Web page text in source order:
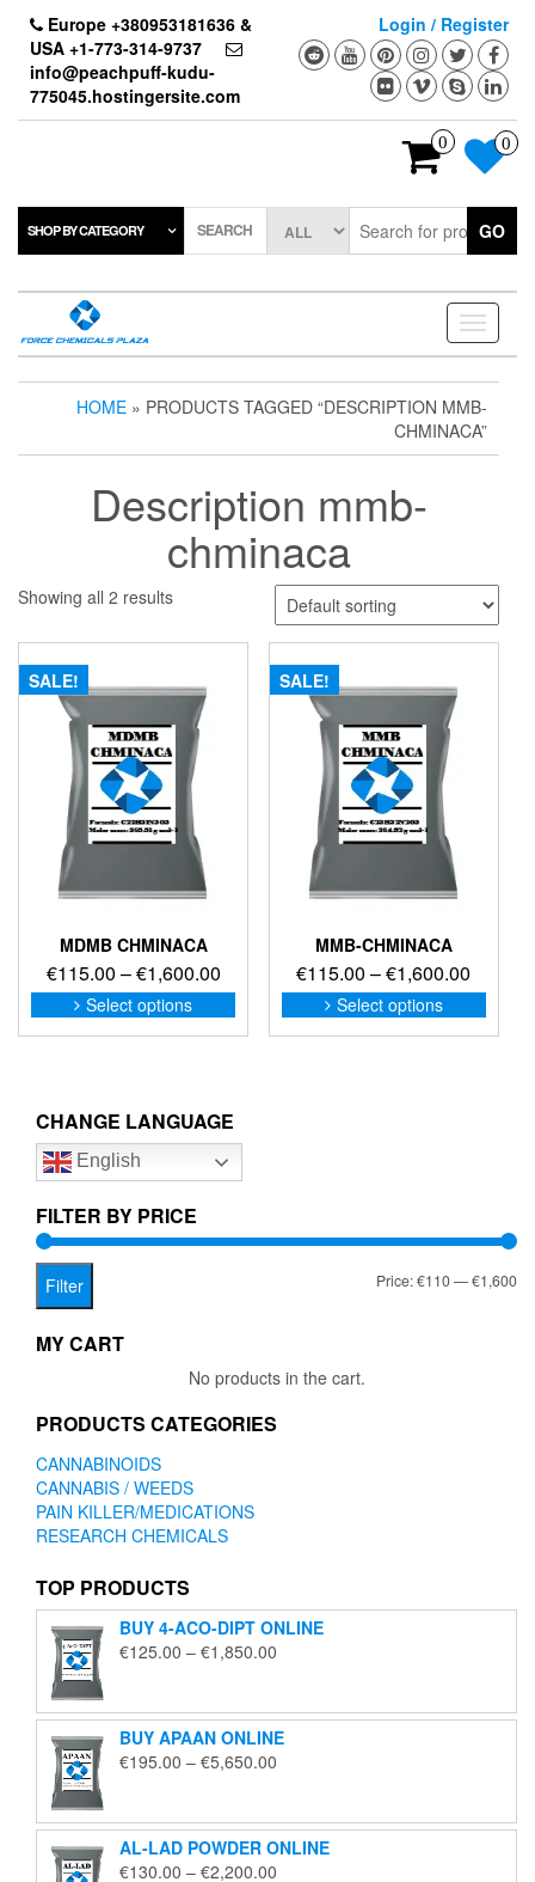
content
Europe +380953181636 &
USA +1-773-314-9737
info@peachpuff-kudu-
775045.hostingersite.com
Login / Register
0 0
SHOP BY CATEGORY SEARCH GO
Toggle
HOME » PRODUCTS TAGGED “DESCRIPTION MMB-
CHMINACA”
Description mmb-
chminaca
Showing all 2 results
SALE!
MDMB CHMINACA
€115.00 –€1,600.00Price
range:
€115.00
Select options
This
product
options
be
on
SALE!
MMB-CHMINACA
€115.00 –€1,600.00
range:
Select options
This
on
CHANGE LANGUAGE
English
FILTER BY PRICE
Filter Price:€110—€1,600
MY CART
No products in the cart.
PRODUCTS CATEGORIES
CANNABINOIDS
CANNABIS / WEEDS
PAIN KILLER/MEDICATIONS
RESEARCH CHEMICALS
TOP PRODUCTS
BUY 4-ACO-DIPT ONLINE
€125.00 – €1,850.00
through
€1,850.00
BUY APAAN ONLINE
€195.00 – €5,650.00
through
€5,650.00
AL-LAD POWDER ONLINE
€130.00 – €2,200.00